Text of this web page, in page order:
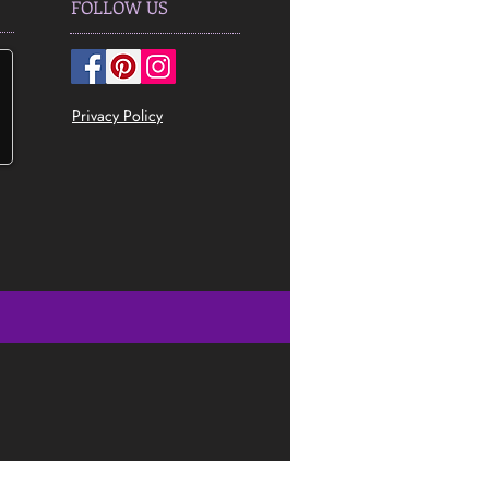
Privacy Policy
FOLLOW US